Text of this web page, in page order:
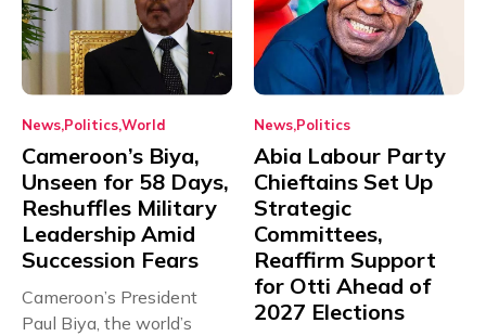
News PoliticsWorld
Cameroon’s Biya,
Unseen for 58 Days,
Reshuffles Military
Leadership Amid
Succession Fears
Cameroon’s President
Paul Biya, the world’s
News Politics
Abia Labour Party
Chieftains Set Up
Strategic
Committees,
Reaffirm Support
for Otti Ahead of
2027 Elections